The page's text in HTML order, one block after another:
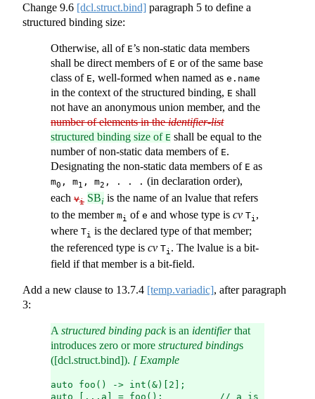
Change 9.6 [dcl.struct.bind] paragraph 5 to define a
structured binding size:
Otherwise, all of E’s non-static data members
shall be direct members of E or of the same base
class of E, well-formed when named as e.name
in the context of the structured binding, E shall
not have an anonymous union member, and the
number of elements in theidentifier-list
structured binding size of E shall be equal to the
number of non-static data members of E.
Designating the non-static data members of E as
m0 , m1 , m2 , . . . (in declaration order),
each vi SBi is the name of an lvalue that refers
to the member mi of e and whose type is cv Ti ,
where Ti is the declared type of that member;
the referenced type is cv Ti . The lvalue is a bit-
field if that member is a bit-field.
Add a new clause to 13.7.4 [temp.variadic], after paragraph
3:
Astructured binding packis an identifierthat
introduces zero or more structured bindings
([dcl.struct.bind]). [ Example
auto foo() -> int(&)[2];
auto [...a] = foo();          // a is a structured